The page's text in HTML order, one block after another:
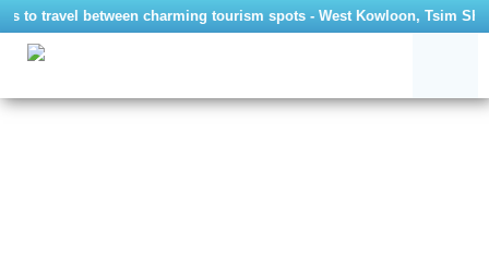
to travel between charming tourism spots - West Kowloon, Tsim